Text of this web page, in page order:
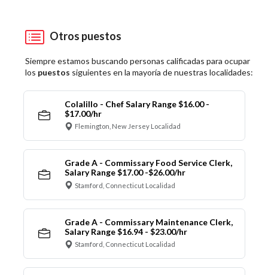
Otros puestos
Siempre estamos buscando personas calificadas para ocupar
los puestos siguientes en la mayoría de nuestras localidades:
Colalillo - Chef Salary Range $16.00 -
$17.00/hr
Flemington, New Jersey Localidad
Grade A - Commissary Food Service Clerk,
Salary Range $17.00 -$26.00/hr
Stamford, Connecticut Localidad
Grade A - Commissary Maintenance Clerk,
Salary Range $16.94 - $23.00/hr
Stamford, Connecticut Localidad